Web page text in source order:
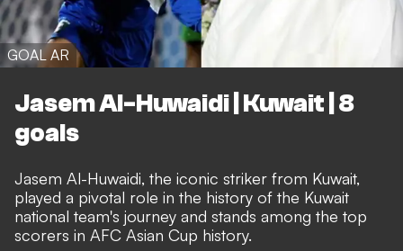
GOAL AR
Jasem Al-Huwaidi | Kuwait | 8
goals
Jasem Al-Huwaidi, the iconic striker from Kuwait,
played a pivotal role in the history of the Kuwait
national team's journey and stands among the top
scorers in AFC Asian Cup history.